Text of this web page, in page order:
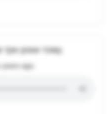
роки тому.
ago.